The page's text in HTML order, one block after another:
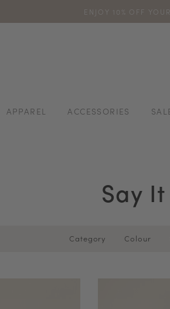
ENJOY 10% OFF
TURN
APPAREL ACCESSORIES
Say
Category Colour